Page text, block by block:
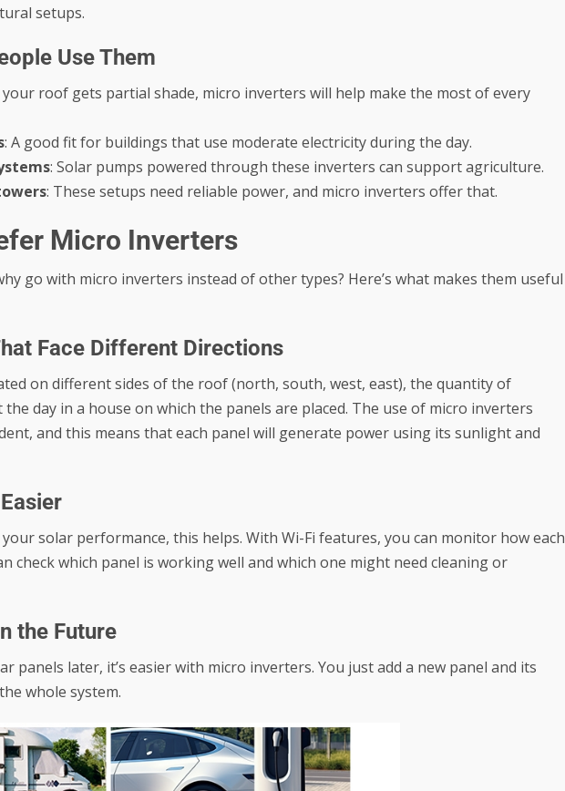
setups.
Use Them
your roof gets partial shade, micro inverters will help make the most of every
: A good fit for buildings that use moderate electricity during the day.
: Solar pumps powered through these inverters can support agriculture.
: These setups need reliable power, and micro inverters offer that.
Micro Inverters
go with micro inverters instead of other types? Here’s what makes them useful
Face Different Directions
on different sides of the roof (north, south, west, east), the quantity of
day in a house on which the panels are placed. The use of micro inverters
and this means that each panel will generate power using its sunlight and
solar performance, this helps. With Wi-Fi features, you can monitor how each
check which panel is working well and which one might need cleaning or
the Future
panels later, it’s easier with micro inverters. You just add a new panel and its
whole system.